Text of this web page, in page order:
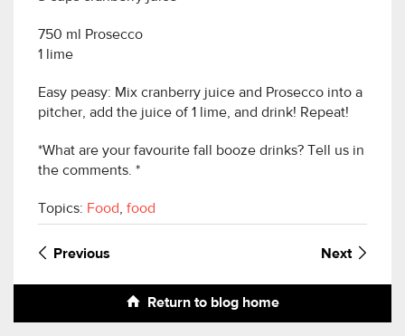
750 ml Prosecco
1 lime
Easy peasy: Mix cranberry juice and Prosecco into a
pitcher, add the juice of 1 lime, and drink! Repeat!
*What are your favourite fall booze drinks? Tell us in
the comments. *
Topics: Food, food
Previous Next
Return to blog home